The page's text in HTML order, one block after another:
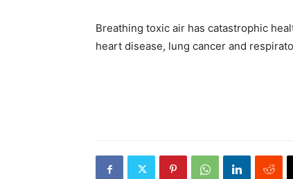
Breathing toxic air has catastrophic
heart disease, lung cancer and